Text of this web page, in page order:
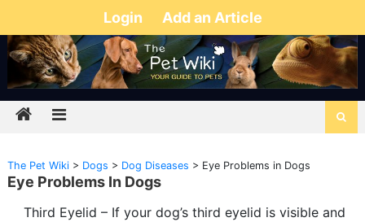
Login Add an Article
The Pet Wiki> Dogs > Dog Diseases > Eye Problems in Dogs
Eye Problems In Dogs
Third Eyelid – If your dog’s third eyelid is visible and